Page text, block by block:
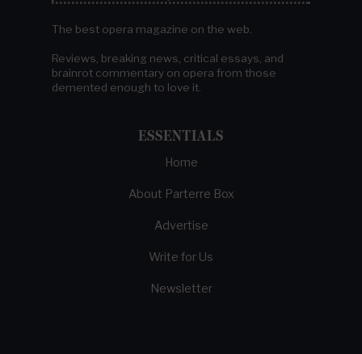
The best opera magazine on the web.
Reviews, breaking news, critical essays, and
brainrot commentary on opera from those
demented enough to love it.
ESSENTIALS
Home
About Parterre Box
Advertise
Write for Us
Newsletter